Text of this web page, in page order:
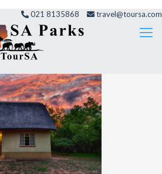
021 8135868 travel@toursa.com